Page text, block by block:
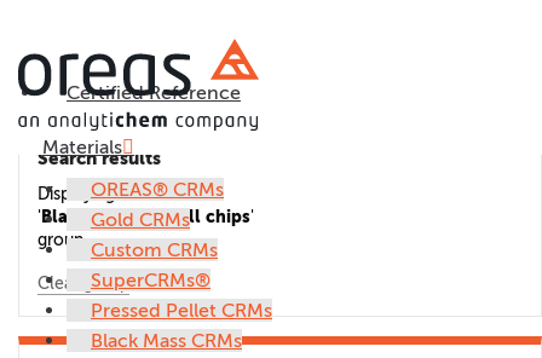
Certified Reference
Materials
OREAS® CRMs
Gold CRMs
Custom CRMs
SuperCRMs®
Pressed Pellet CRMs
Black Mass CRMs
Search results
Displaying CRMs in the
'Blank (coarse) drill chips'
group.
Clear group